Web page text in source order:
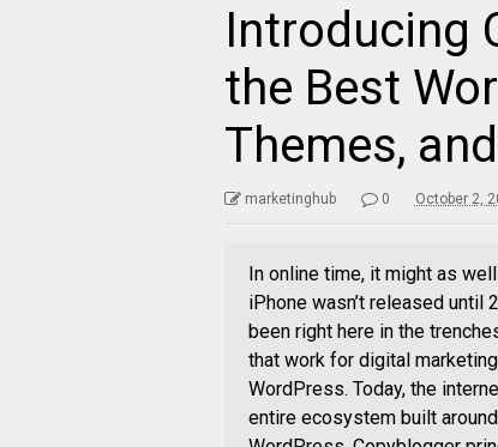
Introducing
the Best
Themes,
marketinghub 0 October 2,
In online time, it might as
iPhone wasn’t released until
been right here in the
that work for digital
WordPress. Today, the
entire ecosystem built